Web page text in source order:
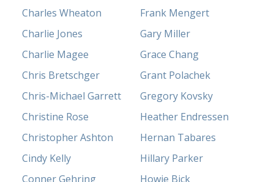
Charles Wheaton
Charlie Jones
Charlie Magee
Chris Bretschger
Chris-Michael Garrett
Christine Rose
Christopher Ashton
Cindy Kelly
Conner Gehring
Frank Mengert
Gary Miller
Grace Chang
Grant Polachek
Gregory Kovsky
Heather Endressen
Hernan Tabares
Hillary Parker
Howie Bick